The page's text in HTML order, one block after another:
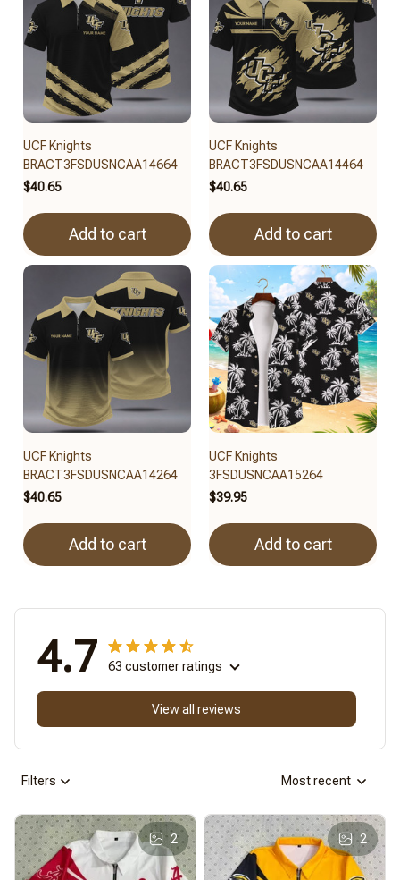
UCF Knights
BRACT3FSDUSNCAA14664
$40.65
Add to cart
UCF Knights
BRACT3FSDUSNCAA14464
$40.65
Add to cart
UCF Knights
BRACT3FSDUSNCAA14264
$40.65
Add to cart
UCF Knights
3FSDUSNCAA15264
$39.95
Add to cart
4.7 63 customer ratings
View all reviews
Filters Most recent
2 2